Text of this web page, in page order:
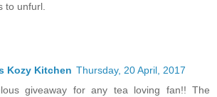
to unfurl.
Kozy Kitchen Thursday, 20 April, 2017
giveaway for any tea loving fan!! The